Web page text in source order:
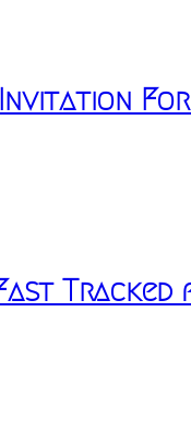
Tracked